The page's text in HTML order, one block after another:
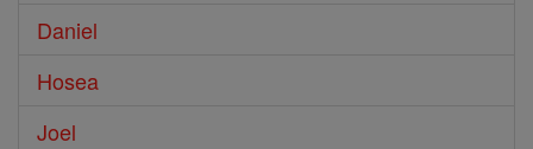
Daniel
Hosea
Joel